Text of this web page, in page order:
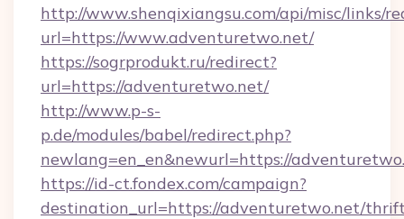
http://www.shenqixiangsu.com/api/misc/links/
url=https://www.adventuretwo.net/
https://sogrprodukt.ru/redirect?
url=https://adventuretwo.net/
http://www.p-s-
p.de/modules/babel/redirect.php?
newlang=en_en&newurl=https://
https://id-ct.fondex.com/campaign?
destination_url=https://adventuretwo.net/